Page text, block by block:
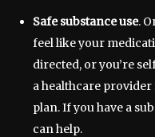
Safe substance use.
feel like your
directed, or you’re
a healthcare
plan. If you have a
can help.